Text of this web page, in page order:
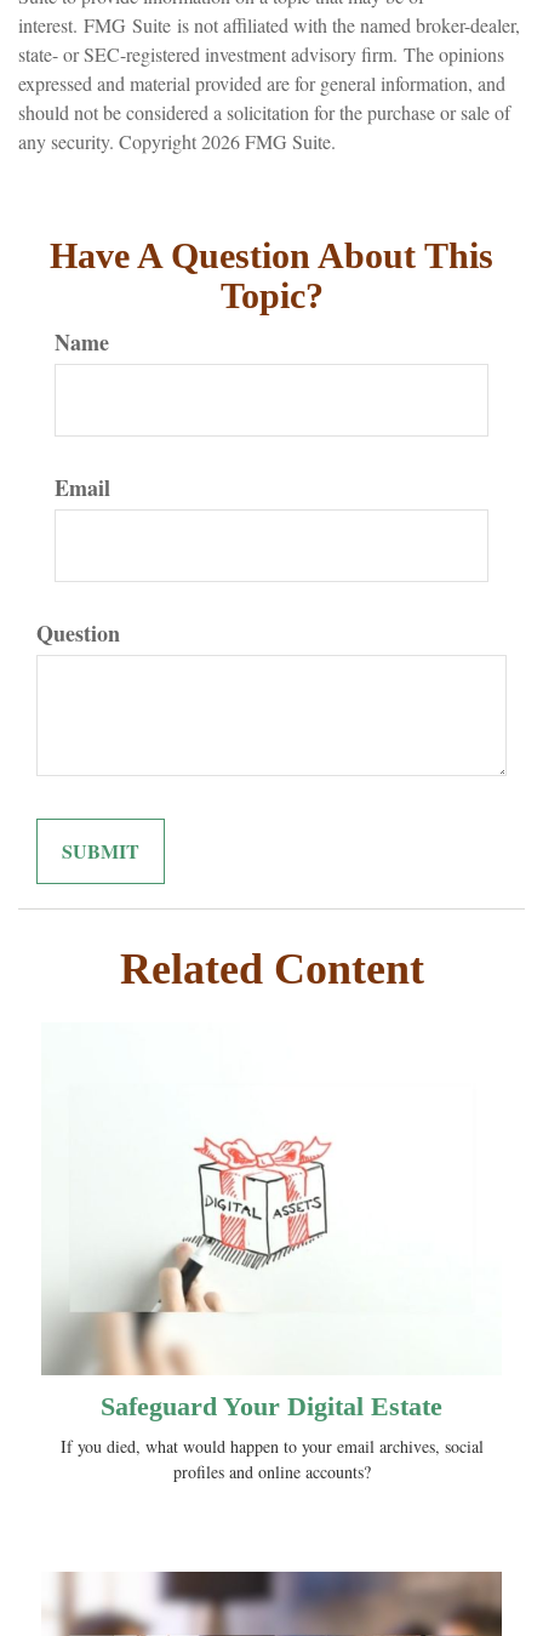
interest. FMG Suite is not affiliated with the named broker-dealer,
state- or SEC-registered investment advisory firm. The opinions
expressed and material provided are for general information, and
should not be considered a solicitation for the purchase or sale of
any security. Copyright2026 FMG Suite.
Have A Question About This
Topic?
Name
Email
Question
Related Content
Safeguard Your Digital Estate
If you died, what would happen to your email archives, social
profiles and online accounts?